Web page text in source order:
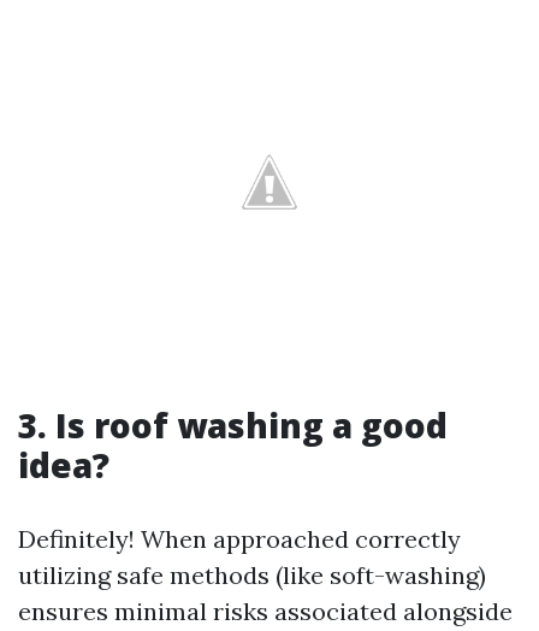
3. Is roof washing a good
idea?
Definitely! When approached correctly
utilizing safe methods (like soft-washing)
ensures minimal risks associated alongside